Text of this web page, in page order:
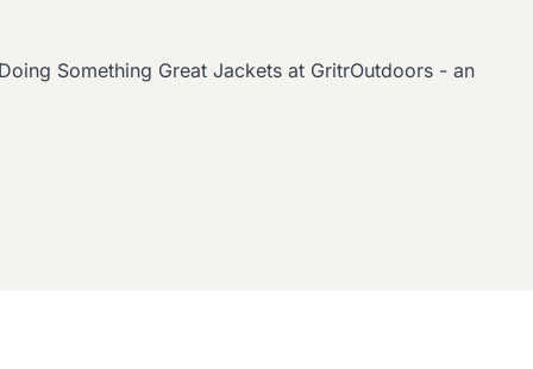
Something Great Jackets at GritrOutdoors - an